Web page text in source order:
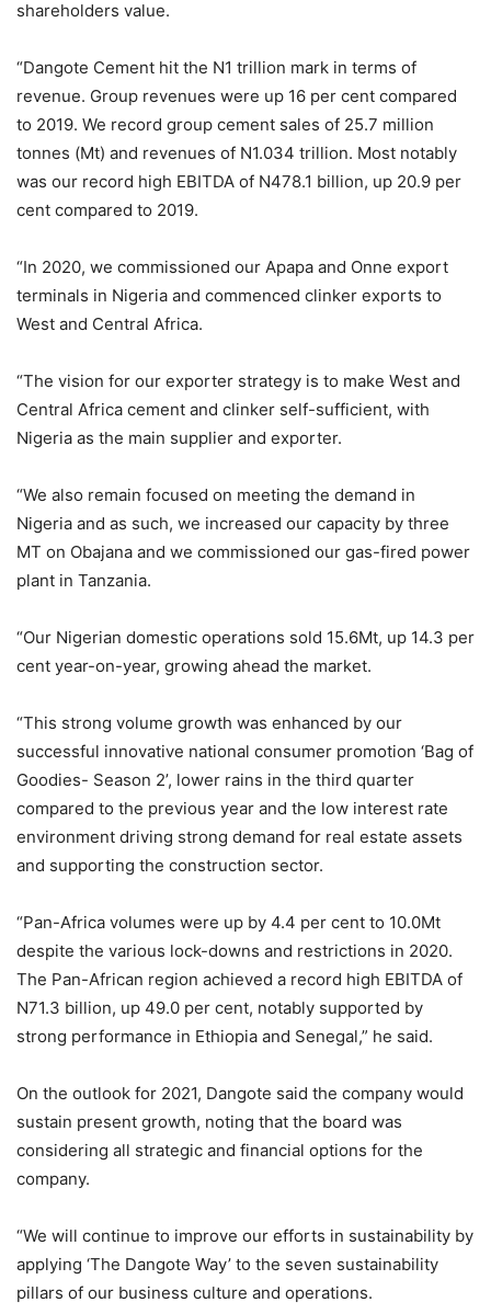
shareholders value.
“Dangote Cement hit the N1 trillion mark in terms of
revenue. Group revenues were up 16 per cent compared
to 2019. We record group cement sales of 25.7 million
tonnes (Mt) and revenues of N1.034 trillion. Most notably
was our record high EBITDA of N478.1 billion, up 20.9 per
cent compared to 2019.
“In 2020, we commissioned our Apapa and Onne export
terminals in Nigeria and commenced clinker exports to
West and Central Africa.
“The vision for our exporter strategy is to make West and
Central Africa cement and clinker self-sufficient, with
Nigeria as the main supplier and exporter.
“We also remain focused on meeting the demand in
Nigeria and as such, we increased our capacity by three
MT on Obajana and we commissioned our gas-fired power
plant in Tanzania.
“Our Nigerian domestic operations sold 15.6Mt, up 14.3 per
cent year-on-year, growing ahead the market.
“This strong volume growth was enhanced by our
successful innovative national consumer promotion ‘Bag of
Goodies- Season 2’, lower rains in the third quarter
compared to the previous year and the low interest rate
environment driving strong demand for real estate assets
and supporting the construction sector.
“Pan-Africa volumes were up by 4.4 per cent to 10.0Mt
despite the various lock-downs and restrictions in 2020.
The Pan-African region achieved a record high EBITDA of
N71.3 billion, up 49.0 per cent, notably supported by
strong performance in Ethiopia and Senegal,” he said.
On the outlook for 2021, Dangote said the company would
sustain present growth, noting that the board was
considering all strategic and financial options for the
company.
“We will continue to improve our efforts in sustainability by
applying ‘The Dangote Way’ to the seven sustainability
pillars of our business culture and operations.